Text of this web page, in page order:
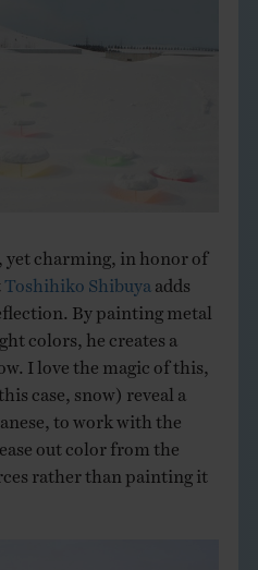
yet charming, in honor of
Toshihiko Shibuya adds
By painting metal
colors, he creates a
I love the magic of this,
case, snow) reveal a
to work with the
out color from the
rather than painting it